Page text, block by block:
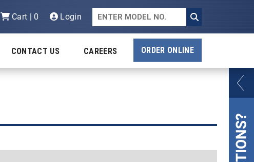
Cart | 0 Login
CONTACT US CAREERS ORDER ONLINE